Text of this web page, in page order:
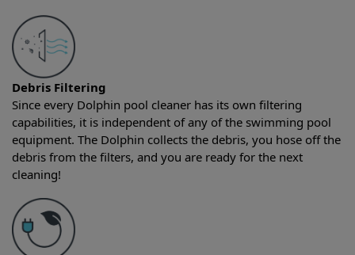
Debris Filtering
Since every Dolphin pool cleaner has its own filtering
capabilities, it is independent of any of the swimming pool
equipment. The Dolphin collects the debris, you hose off the
debris from the filters, and you are ready for the next
cleaning!